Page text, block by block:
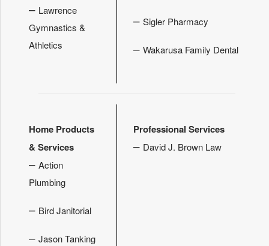
– Lawrence
Gymnastics &
Athletics
– Sigler Pharmacy
– Wakarusa Family Dental
Home Products
& Services
– Action
Plumbing
– Bird Janitorial
– Jason Tanking
Professional Services
– David J. Brown Law